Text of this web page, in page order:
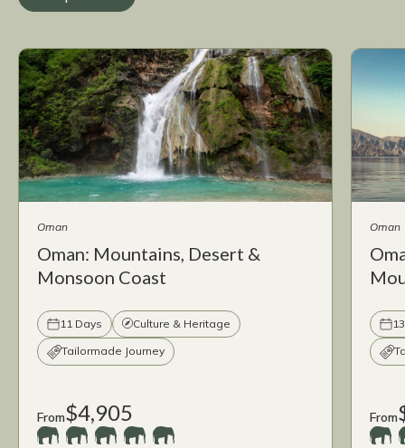
Oman
Oman: Mountains, Desert &
Monsoon Coast
11 Days
Culture & Heritage
Tailormade Journey
From$4,905
Oman
From